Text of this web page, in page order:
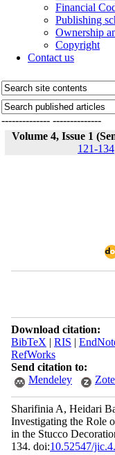
Financial
Publishing
Ownership
Copyright
Contact us
-------------- --------------
Volume 4, Issue 1
121-134
Download citation:
BibTeX | RIS |
RefWorks
Send citation to:
Mendeley
Sharifinia A, Heidari
Investigating the Role
in the Stucco
134. doi:10.52547/